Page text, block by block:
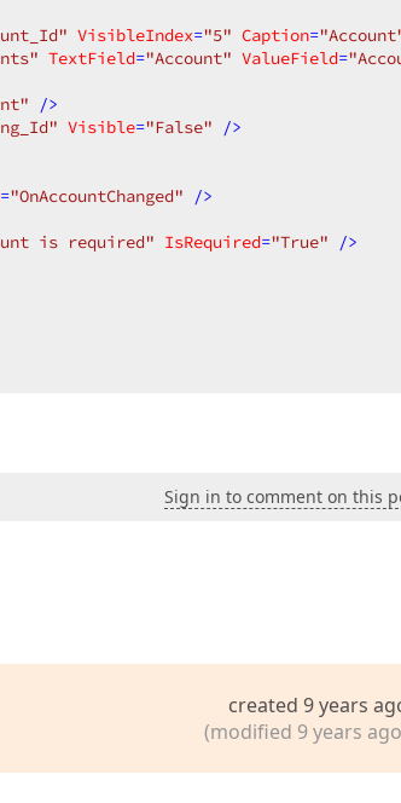
VisibleIndex="5" Caption=
TextField="Account" ValueField=
/>
Visible="False" />
="OnAccountChanged" />
is required" IsRequired="True" />
Sign in to comment on this
created 9 years
(modified 9 years